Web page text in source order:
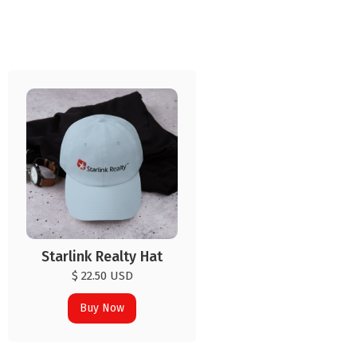
Starlink Realty Hat
$ 22.50 USD
Buy Now